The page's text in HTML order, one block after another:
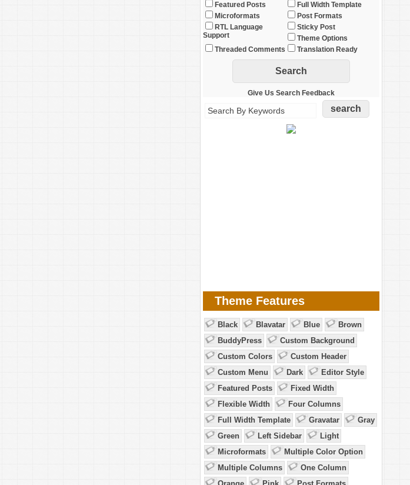
Featured Posts
Full Width Template
Microformats
Post Formats
RTL Language
Support
Sticky Post
Theme Options
Threaded Comments
Translation Ready
Give Us Search Feedback
Theme Features
Black Blavatar Blue
Brown
BuddyPress
Custom Background
Custom Colors
Custom Header
Custom Menu
Dark
Editor Style
Featured Posts
Fixed Width
Flexible Width
Four Columns
Full Width Template
Gravatar
Gray
Green
Left Sidebar
Light
Microformats
Multiple Color Option
Multiple Columns
One Column